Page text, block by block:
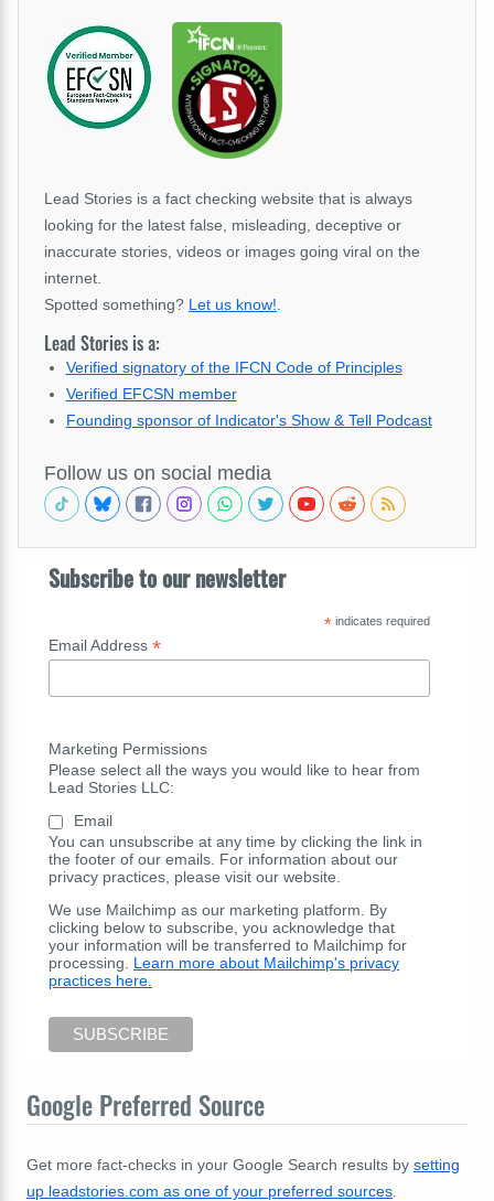
Lead Stories is a fact checking website that is always
looking for the latest false, misleading, deceptive or
inaccurate stories, videos or images going viral on the
internet.
Spotted something? Let us know!.
Lead Stories is a:
Verified signatory of the IFCN Code of Principles
Verified EFCSN member
Founding sponsor of Indicator's Show & Tell Podcast
Follow us on social media
Subscribe to our newsletter
*indicates required
Email Address *
Marketing Permissions
Please select all the ways you would like to hear from
Lead Stories LLC:
Email
You can unsubscribe at any time by clicking the link in
the footer of our emails. For information about our
privacy practices, please visit our website.
We use Mailchimp as our marketing platform. By
clicking below to subscribe, you acknowledge that
your information will be transferred to Mailchimp for
processing. Learn more about Mailchimp's privacy
practices here.
Google Preferred Source
Get more fact-checks in your Google Search results by setting
up leadstories.com as one of your preferred sources